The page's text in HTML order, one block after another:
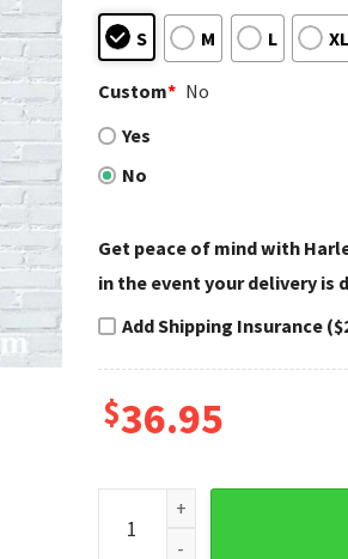
S M L
Custom* No
Yes
No
Get peace of mind with
in the event your delivery is
Add Shipping Insurance
$36.95
Stripes and Skull Harley